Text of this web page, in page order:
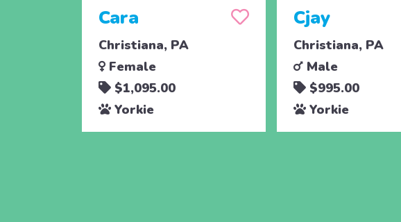
Cara
Christiana, PA
Female
$1,095.00
Yorkie
Cjay
Christiana, PA
Male
$995.00
Yorkie